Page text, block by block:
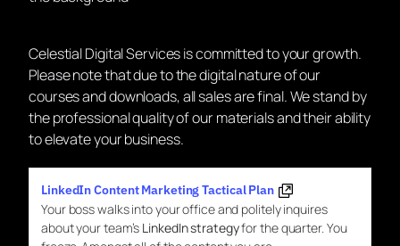
Celestial Digital Services is committed to your growth.
Please note that due to the digital nature of our
courses and downloads, all sales are final. We stand by
the professional quality of our materials and their ability
to elevate your business.
LinkedIn Content Marketing Tactical Plan
Your boss walks into your office and politely inquires
about your team’s LinkedIn strategyfor the quarter. You